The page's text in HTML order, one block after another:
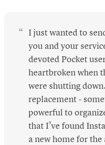
I just wanted to
you and your
devoted Pocket
heartbroken when
were shutting
replacement -
powerful to
that I’ve found
a new home for